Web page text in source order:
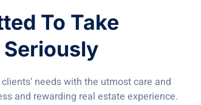
To Take
Seriously
needs with the utmost care and
and rewarding real estate experience.